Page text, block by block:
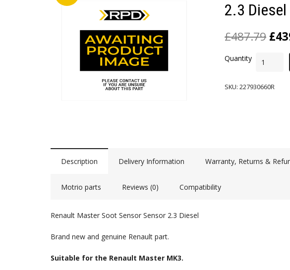
2.3 Diesel
£487.79 £
SKU:227930660R
Description Delivery Information Warranty, Returns &
Motrio parts Reviews (0) Compatibility
Renault Master Soot Sensor Sensor 2.3 Diesel
Brand new and genuine Renault part.
Suitable for the Renault Master MK3.